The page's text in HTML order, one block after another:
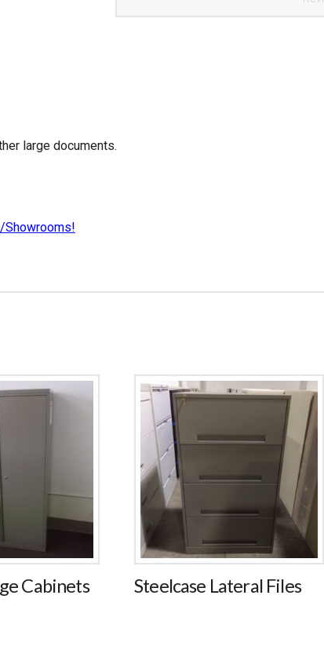
large documents.
Showrooms!
Cabinets Steelcase Lateral Files